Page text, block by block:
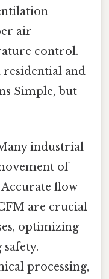
air
control.
and
Simple, but
industrial
of
Accurate flow
are crucial
optimizing
processing,